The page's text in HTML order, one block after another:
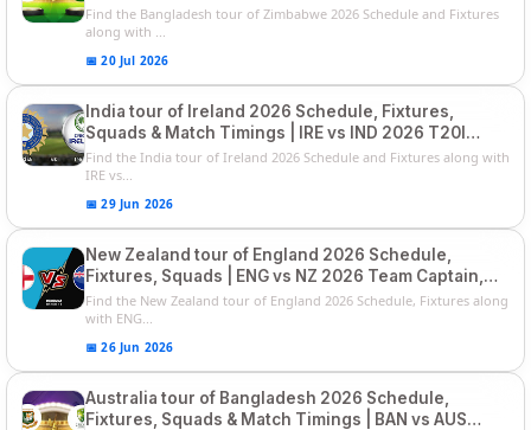
Squads
Find the Bangladesh tour of Zimbabwe 2026 Schedule and Fixtures
along with ...
📅 20 Jul 2026
India tour of Ireland 2026 Schedule, Fixtures,
Squads & Match Timings | IRE vs IND 2026 T20I
Series
Find the India tour of Ireland 2026 Schedule and Fixtures along with
IRE vs...
📅 29 Jun 2026
New Zealand tour of England 2026 Schedule,
Fixtures, Squads | ENG vs NZ 2026 Team Captain,
Players List
Find the New Zealand tour of England 2026 Schedule, Fixtures along
with ENG...
📅 26 Jun 2026
Australia tour of Bangladesh 2026 Schedule,
Fixtures, Squads & Match Timings | BAN vs AUS